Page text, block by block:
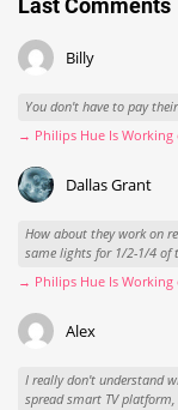
Last Comments
Billy
You don't have to pay
→ Philips Hue Is
Dallas Grant
How about they work on
same lights for 1/2-1/4 of
→ Philips Hue Is
Alex
I really don't understand
spread smart TV